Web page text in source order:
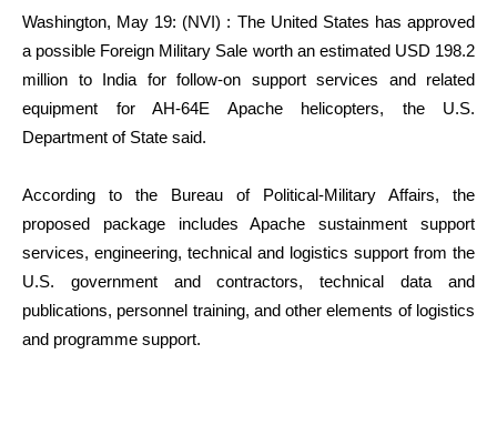
Washington, May 19: (NVI) : The United States has approved
a possible Foreign Military Sale worth an estimated USD 198.2
million to India for follow-on support services and related
equipment for AH-64E Apache helicopters, the U.S.
Department of State said.
According to the Bureau of Political-Military Affairs, the
proposed package includes Apache sustainment support
services, engineering, technical and logistics support from the
U.S. government and contractors, technical data and
publications, personnel training, and other elements of logistics
and programme support.